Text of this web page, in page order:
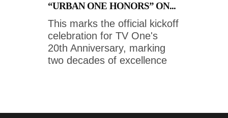
“URBAN ONE HONORS” ON...
This marks the official kickoff
celebration for TV One's
20th Anniversary, marking
two decades of excellence